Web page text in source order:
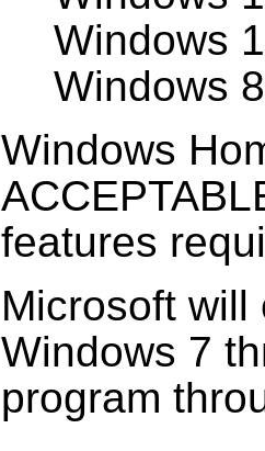
Windows
Windows
Windows
features
Microsoft
Windows 7
program